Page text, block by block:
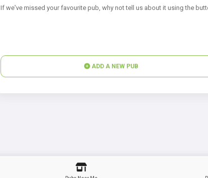
If we've missed your favourite pub, why not tell us about it using the
ADD A NEW PUB